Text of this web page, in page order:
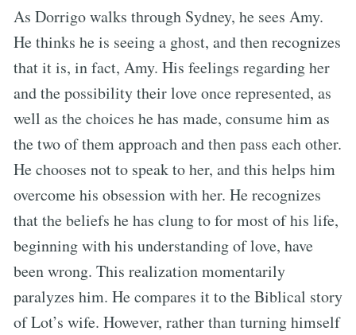
As Dorrigo walks through Sydney, he sees Amy.
He thinks he is seeing a ghost, and then recognizes
that it is, in fact, Amy. His feelings regarding her
and the possibility their love once represented, as
well as the choices he has made, consume him as
the two of them approach and then pass each other.
He chooses not to speak to her, and this helps him
overcome his obsession with her. He recognizes
that the beliefs he has clung to for most of his life,
beginning with his understanding of love, have
been wrong. This realization momentarily
paralyzes him. He compares it to the Biblical story
of Lot’s wife. However, rather than turning himself